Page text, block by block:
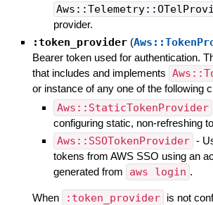
provider.
:token_provider (
Bearer token used for authentication.
that includes and implements
or instance of any one of the following
Aws::StaticTokenProvider
configuring static, non-refreshing
Aws::SSOTokenProvider -
tokens from AWS SSO using an
generated from
aws login .
When :token_provider is not